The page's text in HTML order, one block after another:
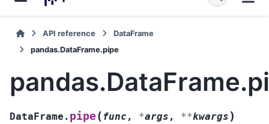
API reference
DataFrame
pandas.DataFrame.pipe
DataFrame. pipe (func , *args , **kwargs )